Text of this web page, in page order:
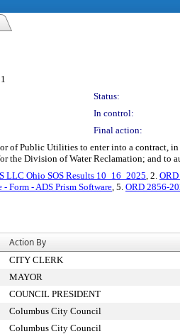
1
Status:
In control:
Final action:
of Public Utilities to enter into a contract,
the Division of Water Reclamation; and to
LLC Ohio SOS Results 10_16_2025, 2.
Form - ADS Prism Software, 5. ORD 2856-
Action By
CITY CLERK
MAYOR
COUNCIL PRESIDENT
Columbus City Council
Columbus City Council